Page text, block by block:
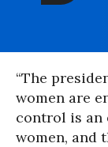
“The
women are
control is an
women, and